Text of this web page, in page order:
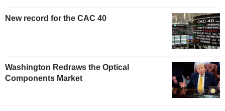
New record for the CAC 40
Washington Redraws the Optical
Components Market